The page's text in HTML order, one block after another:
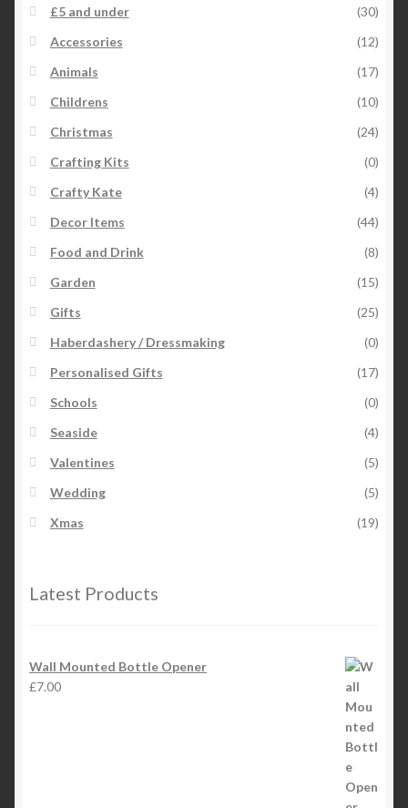
£5 and under
(30)
Accessories
(12)
Animals
(17)
Childrens
(10)
Christmas
(24)
Crafting Kits
(0)
Crafty Kate
(4)
Decor Items
(44)
Food and Drink
(8)
Garden
(15)
Gifts
(25)
Haberdashery / Dressmaking
(0)
Personalised Gifts
(17)
Schools
(0)
Seaside
(4)
Valentines
(5)
Wedding
(5)
Xmas
(19)
Latest Products
Wall Mounted Bottle Opener
£7.00